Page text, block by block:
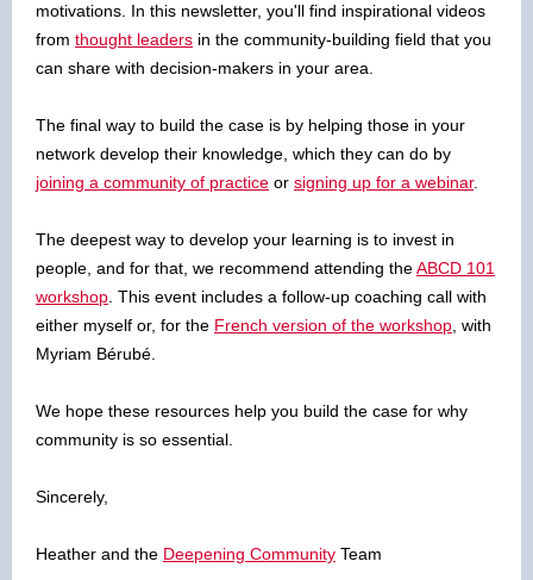
motivations. In this newsletter, you'll find inspirational videos
from thought leaders in the community-building field that you
can share with decision-makers in your area.
The final way to build the case is by helping those in your
network develop their knowledge, which they can do by
joining a community of practice or signing up for a webinar.
The deepest way to develop your learning is to invest in
people, and for that, we recommend attending theABCD 101
workshop . This event includes a follow-up coaching call with
either myself or, for the French version of the workshop , with
Myriam Bérubé.
We hope these resources help you build the case for why
community is so essential.
Sincerely,
Heather and the Deepening Community Team